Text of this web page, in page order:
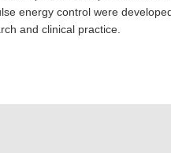
energy control were
and clinical practice.